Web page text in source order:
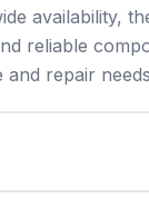
availability,
reliable
and repair